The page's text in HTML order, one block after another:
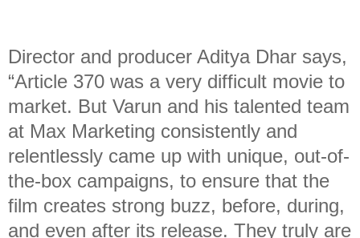
Director and producer Aditya Dhar says,
“Article 370 was a very difficult movie to
market. But Varun and his talented team
at Max Marketing consistently and
relentlessly came up with unique, out-of-
the-box campaigns, to ensure that the
film creates strong buzz, before, during,
and even after its release. They truly are